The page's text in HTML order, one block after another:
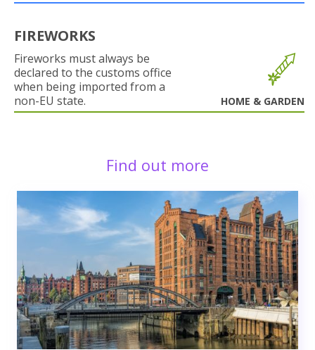
FIREWORKS
Fireworks must always be
declared to the customs office
when being imported from a
non-EU state.
HOME & GARDEN
Find out more